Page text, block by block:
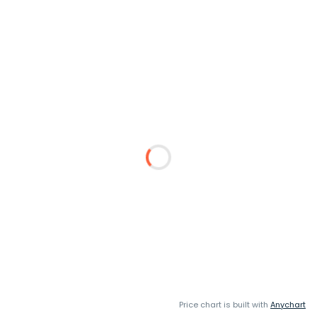
Price chart is built with Anychart